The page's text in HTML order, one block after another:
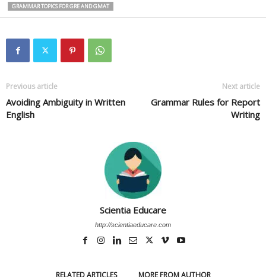
GRAMMAR TOPICS FOR GRE AND GMAT
Previous article
Avoiding Ambiguity in Written
English
Next article
Grammar Rules for Report
Writing
Scientia Educare
http://scientiaeducare.com
RELATED ARTICLES MORE FROM AUTHOR